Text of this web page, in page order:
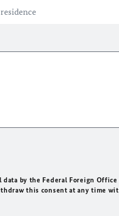
by the Federal Foreign
this consent at any time